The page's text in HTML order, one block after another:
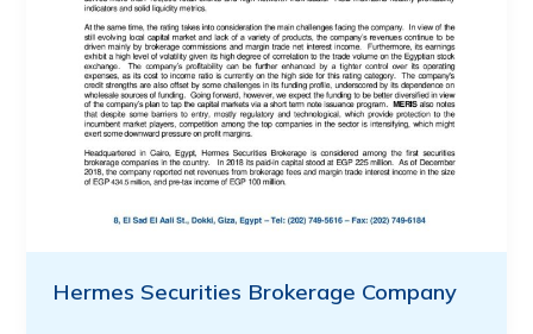
Hermes Securities Brokerage Company